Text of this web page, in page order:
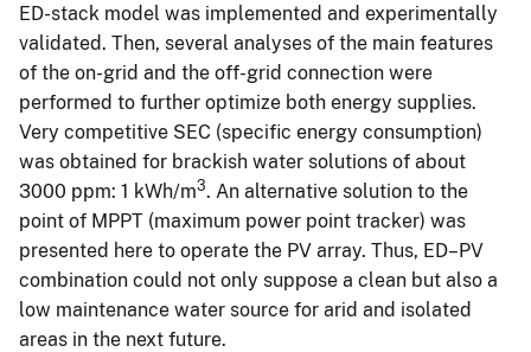
ED-stack model was implemented and experimentally
validated. Then, several analyses of the main features
of the on-grid and the off-grid connection were
performed to further optimize both energy supplies.
Very competitive SEC (specific energy consumption)
was obtained for brackish water solutions of about
3000 ppm: 1 kWh/m3. An alternative solution to the
point of MPPT (maximum power point tracker) was
presented here to operate the PV array. Thus, ED–PV
combination could not only suppose a clean but also a
low maintenance water source for arid and isolated
areas in the next future.